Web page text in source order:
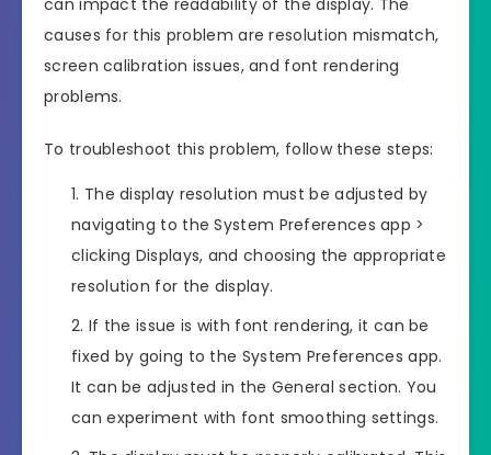
causes for this problem are resolution mismatch,
screen calibration issues, and font rendering
problems.
To troubleshoot this problem, follow these steps:
The display resolution must be adjusted by
navigating to the System Preferences app >
clicking Displays, and choosing the appropriate
resolution for the display.
If the issue is with font rendering, it can be
fixed by going to the System Preferences app.
It can be adjusted in the General section. You
can experiment with font smoothing settings.